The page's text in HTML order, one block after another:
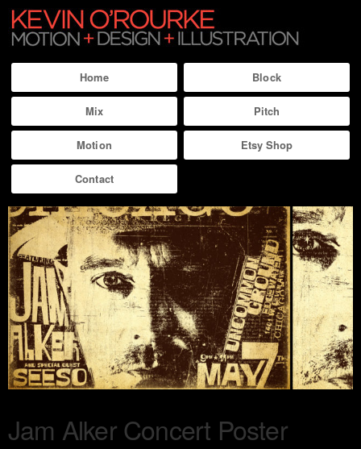
Home Block
Mix Pitch
Motion Etsy Shop
Contact
Jam Alker Concert Poster